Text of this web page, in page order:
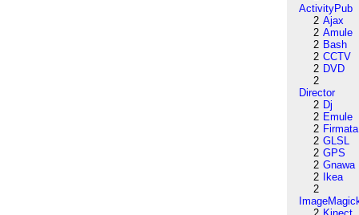
ActivityPub
2 Ajax
2 Amule
2 Bash
2 CCTV
2 DVD
2
Director
2 Dj
2 Emule
2 Firmata
2 GLSL
2 GPS
2 Gnawa
2
Ikea
2